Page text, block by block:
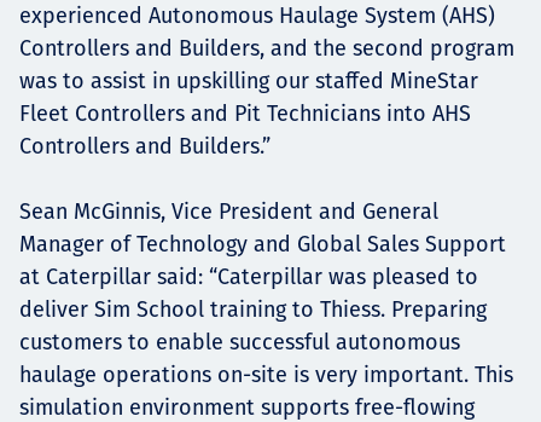
experienced Autonomous Haulage System (AHS)
Controllers and Builders, and the second program
was to assist in upskilling our staffed MineStar
Fleet Controllers and Pit Technicians into AHS
Controllers and Builders.”
Sean McGinnis, Vice President and General
Manager of Technology and Global Sales Support
at Caterpillar said: “Caterpillar was pleased to
deliver Sim School training to Thiess. Preparing
customers to enable successful autonomous
haulage operations on-site is very important. This
simulation environment supports free-flowing